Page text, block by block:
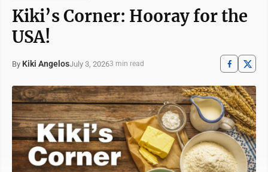
Kiki’s Corner: Hooray for the
USA!
By Kiki AngelosJuly 3, 20263 min read